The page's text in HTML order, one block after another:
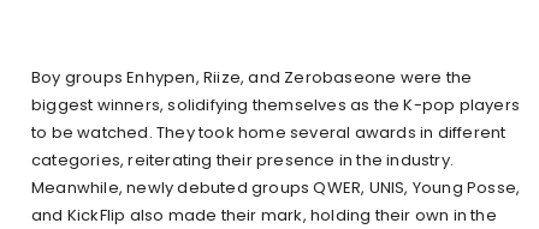
Boy groups Enhypen, Riize, and Zerobaseone were the
biggest winners, solidifying themselves as the K-pop players
to be watched. They took home several awards in different
categories, reiterating their presence in the industry.
Meanwhile, newly debuted groups QWER, UNIS, Young Posse,
and KickFlip also made their mark, holding their own in the